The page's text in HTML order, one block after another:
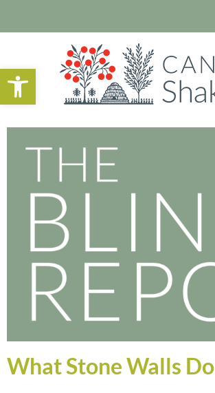
Open toolbar
What Stone Walls Do